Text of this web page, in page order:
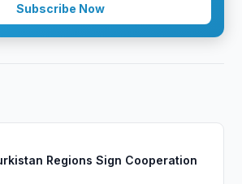
Subscribe Now
Regions Sign Cooperation